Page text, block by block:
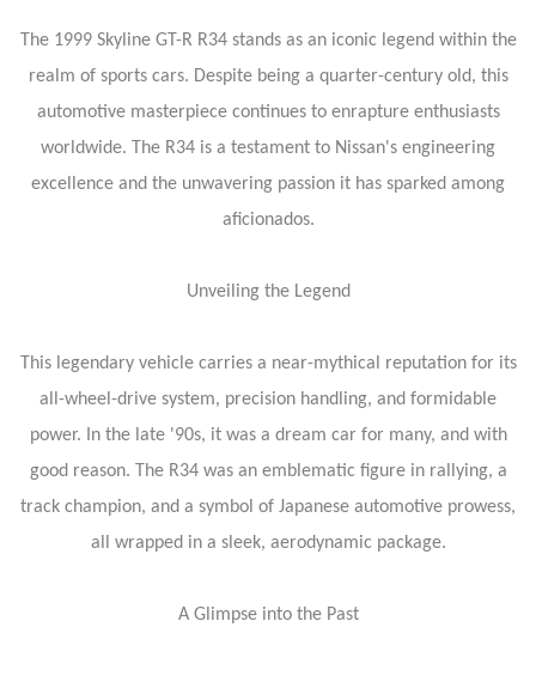
The 1999 Skyline GT-R R34 stands as an iconic legend within the
realm of sports cars. Despite being a quarter-century old, this
automotive masterpiece continues to enrapture enthusiasts
worldwide. The R34 is a testament to Nissan's engineering
excellence and the unwavering passion it has sparked among
aficionados.
Unveiling the Legend
This legendary vehicle carries a near-mythical reputation for its
all-wheel-drive system, precision handling, and formidable
power. In the late '90s, it was a dream car for many, and with
good reason. The R34 was an emblematic figure in rallying, a
track champion, and a symbol of Japanese automotive prowess,
all wrapped in a sleek, aerodynamic package.
A Glimpse into the Past